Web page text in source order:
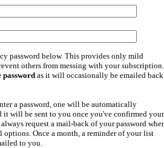
password below. This provides only mild
others from messing with your subscription.
password as it will occasionally be emailed back
a password, one will be automatically
it will be sent to you once you've confirmed your
request a mail-back of your password
options. Once a month, a reminder of your list
to you.